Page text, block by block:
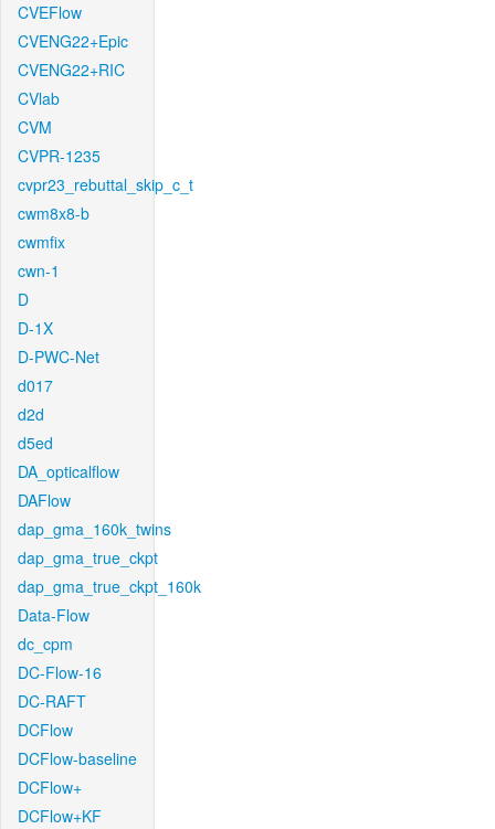
CVEFlow
CVENG22+Epic
CVENG22+RIC
CVlab
CVM
CVPR-1235
cvpr23_rebuttal_skip_c_t
cwm8x8-b
cwmfix
cwn-1
D
D-1X
D-PWC-Net
d017
d2d
d5ed
DA_opticalflow
DAFlow
dap_gma_160k_twins
dap_gma_true_ckpt
dap_gma_true_ckpt_160k
Data-Flow
dc_cpm
DC-Flow-16
DC-RAFT
DCFlow
DCFlow-baseline
DCFlow+
DCFlow+KF